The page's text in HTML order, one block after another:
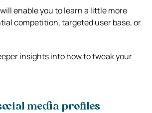
enable you to learn a little more
competition, targeted user base, or
insights into how to tweak your
media profiles